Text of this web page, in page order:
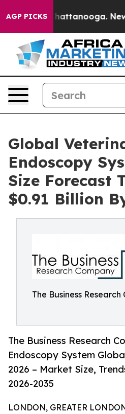
AGP PICKS
in Chattanooga.
Global
Endoscopy
Size Forecast
$0.91 Billion
The Business Research
The Business Research
Endoscopy System
2026 – Market Size,
2026-2035
LONDON, GREATER